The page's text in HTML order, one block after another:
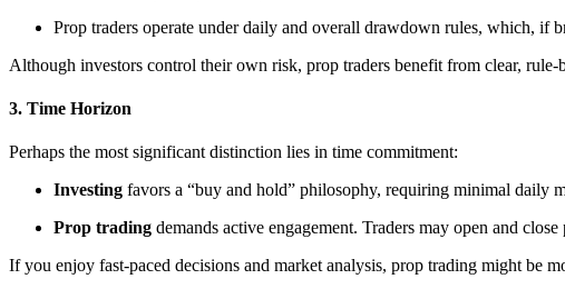
Prop traders operate under daily and overall drawdown rules, which, if
Although investors control their own risk, prop traders benefit from clear, rule-
3. Time Horizon
Perhaps the most significant distinction lies in time commitment:
Investing favors a “buy and hold” philosophy, requiring minimal daily
Prop trading demands active engagement. Traders may open and
If you enjoy fast-paced decisions and market analysis, prop trading might be